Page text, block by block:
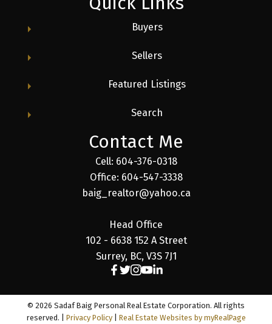
Buyers
Sellers
Featured Listings
Search
Contact Me
Cell: 604-376-0318
Office: 604-547-3338
baig_realtor@yahoo.ca
Head Office
102 - 6638 152 A Street
Surrey, BC, V3S 7J1
© 2026 Sadaf Baig Personal Real Estate Corporation. All rights
reserved. | Privacy Policy| Real Estate Websites by myRealPage